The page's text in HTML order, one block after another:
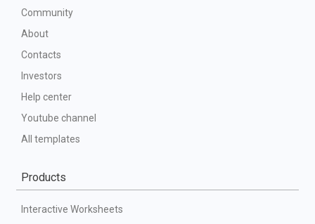
Community
About
Contacts
Investors
Help center
Youtube channel
All templates
Products
Interactive Worksheets